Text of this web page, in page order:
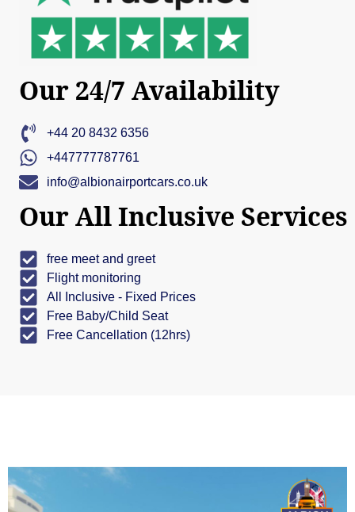
Our 24/7 Availability
+44 20 8432 6356
+447777787761
info@albionairportcars.co.uk
Our All Inclusive Services
free meet and greet
Flight monitoring
All Inclusive - Fixed Prices
Free Baby/Child Seat
Free Cancellation (12hrs)